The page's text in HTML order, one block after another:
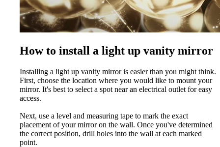
How to install a light up vanity mirror
Installing a light up vanity mirror is easier than you might think.
First, choose the location where you would like to mount your
mirror. It's best to select a spot near an electrical outlet for easy
access.
Next, use a level and measuring tape to mark the exact
placement of your mirror on the wall. Once you've determined
the correct position, drill holes into the wall at each marked
point.